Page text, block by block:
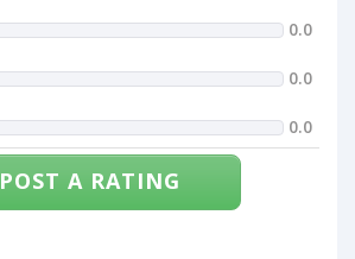
0.0
0.0
0.0
POST A RATING